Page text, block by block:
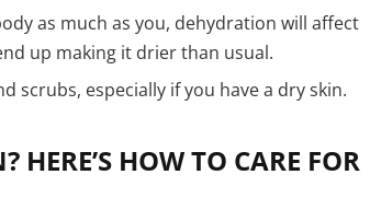
as much as you, dehydration will affect
up making it drier than usual.
scrubs, especially if you have a dry skin.
HERE’S HOW TO CARE FOR